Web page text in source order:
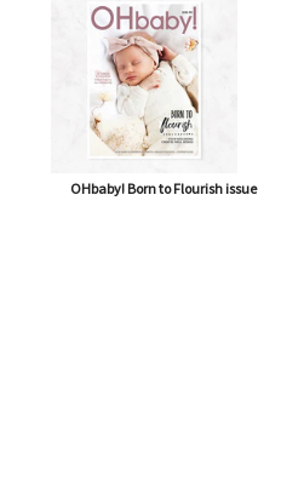
OHbaby! Born to Flourish issue